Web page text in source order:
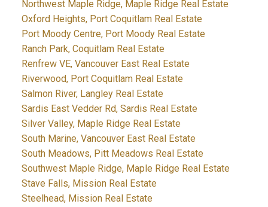
Northwest Maple Ridge, Maple Ridge Real Estate
Oxford Heights, Port Coquitlam Real Estate
Port Moody Centre, Port Moody Real Estate
Ranch Park, Coquitlam Real Estate
Renfrew VE, Vancouver East Real Estate
Riverwood, Port Coquitlam Real Estate
Salmon River, Langley Real Estate
Sardis East Vedder Rd, Sardis Real Estate
Silver Valley, Maple Ridge Real Estate
South Marine, Vancouver East Real Estate
South Meadows, Pitt Meadows Real Estate
Southwest Maple Ridge, Maple Ridge Real Estate
Stave Falls, Mission Real Estate
Steelhead, Mission Real Estate